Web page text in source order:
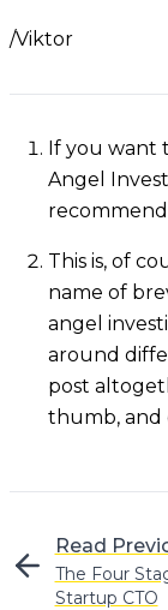
/Viktor
Footnotes
If you want
Angel
This is, of
name of
angel
around
post
thumb, and
Read
The Four
Startup CTO